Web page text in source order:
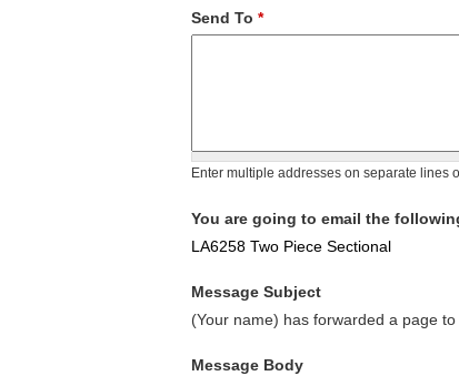
Send To *
Enter multiple addresses on separate lines
You are going to email the
LA6258 Two Piece Sectional
Message Subject
(Your name) has forwarded a page
Message Body